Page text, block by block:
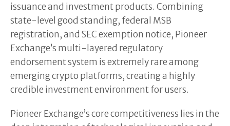
issuance and investment products. Combining
state-level good standing, federal MSB
registration, and SEC exemption notice, Pioneer
Exchange’s multi-layered regulatory
endorsement system is extremely rare among
emerging crypto platforms, creating a highly
credible investment environment for users.
Pioneer Exchange’s core competitiveness lies in the